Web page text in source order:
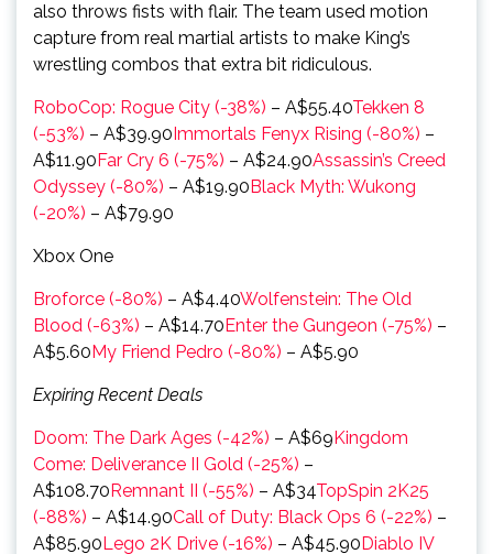
also throws fists with flair. The team used motion
capture from real martial artists to make King’s
wrestling combos that extra bit ridiculous.
RoboCop: Rogue City (-38%) – A$55.40Tekken 8
(-53%) – A$39.90Immortals Fenyx Rising (-80%) –
A$11.90Far Cry 6 (-75%) – A$24.90Assassin’s Creed
Odyssey (-80%) – A$19.90Black Myth: Wukong
(-20%) – A$79.90
Xbox One
Broforce (-80%) – A$4.40Wolfenstein: The Old
Blood (-63%) – A$14.70Enter the Gungeon (-75%) –
A$5.60My Friend Pedro (-80%) – A$5.90
Expiring Recent Deals
Doom: The Dark Ages (-42%) – A$69Kingdom
Come: Deliverance II Gold (-25%) –
A$108.70Remnant II (-55%) – A$34TopSpin 2K25
(-88%) – A$14.90Call of Duty: Black Ops 6 (-22%) –
A$85.90Lego 2K Drive (-16%) – A$45.90Diablo IV